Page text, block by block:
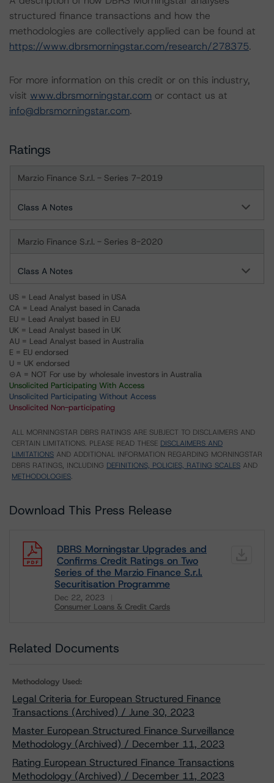
structured finance transactions and how the
methodologies are collectively applied can be found at
https://www.dbrsmorningstar.com/research/278375.
For more information on this credit or on this industry,
visit www.dbrsmorningstar.com or contact us at
info@dbrsmorningstar.com.
Ratings
Marzio Finance S.r.l. - Series 7-2019
Class A Notes
Marzio Finance S.r.l. - Series 8-2020
Class A Notes
US = Lead Analyst based in USA
CA = Lead Analyst based in Canada
EU = Lead Analyst based in EU
UK = Lead Analyst based in UK
AU = Lead Analyst based in Australia
E = EU endorsed
U = UK endorsed
⊝A = NOT For use by wholesale investors in Australia
Unsolicited Participating With Access
Unsolicited Participating Without Access
Unsolicited Non-participating
ALL MORNINGSTAR DBRS RATINGS ARE SUBJECT TO DISCLAIMERS AND
CERTAIN LIMITATIONS. PLEASE READ THESE DISCLAIMERS AND
LIMITATIONS AND ADDITIONAL INFORMATION REGARDING MORNINGSTAR
DBRS RATINGS, INCLUDING DEFINITIONS, POLICIES, RATING SCALES AND
METHODOLOGIES.
Download This Press Release
DBRS Morningstar Upgrades and
Confirms Credit Ratings on Two
Series of the Marzio Finance S.r.l.
Securitisation Programme
Dec 22, 2023
Consumer Loans & Credit Cards
Related Documents
Methodology Used:
Legal Criteria for European Structured Finance
Transactions (Archived) / June 30, 2023
Master European Structured Finance Surveillance
Methodology (Archived) / December 11, 2023
Rating European Structured Finance Transactions
Methodology (Archived) / December 11, 2023